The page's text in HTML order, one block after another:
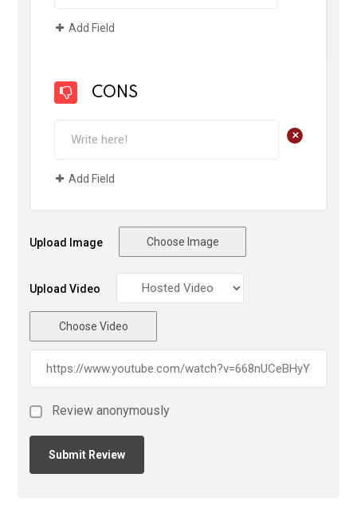
Add Field
CONS
+
Add Field
Upload Image Choose Image
Upload Video
Choose Video
Review anonymously